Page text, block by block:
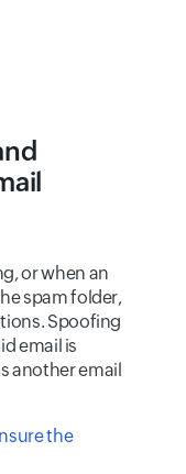
or when an
spam folder,
Spoofing
email is
another email
the